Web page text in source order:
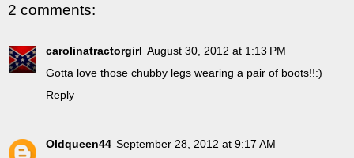
2 comments:
carolinatractorgirl August 30, 2012 at 1:13 PM
Gotta love those chubby legs wearing a pair of boots!!:)
Reply
Oldqueen44 September 28, 2012 at 9:17 AM